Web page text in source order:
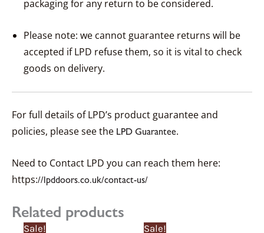
packaging for any return to be considered.
Please note: we cannot guarantee returns will be
accepted if LPD refuse them, so it is vital to check
goods on delivery.
For full details of LPD’s product guarantee and
policies, please see the LPD Guarantee.
Need to Contact LPD you can reach them here:
https://lpddoors.co.uk/contact-us/
Related products
Sale! Sale!